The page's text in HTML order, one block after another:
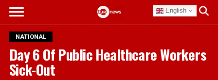
English
NATIONAL
Day 6 Of Public Healthcare Workers
Sick-Out